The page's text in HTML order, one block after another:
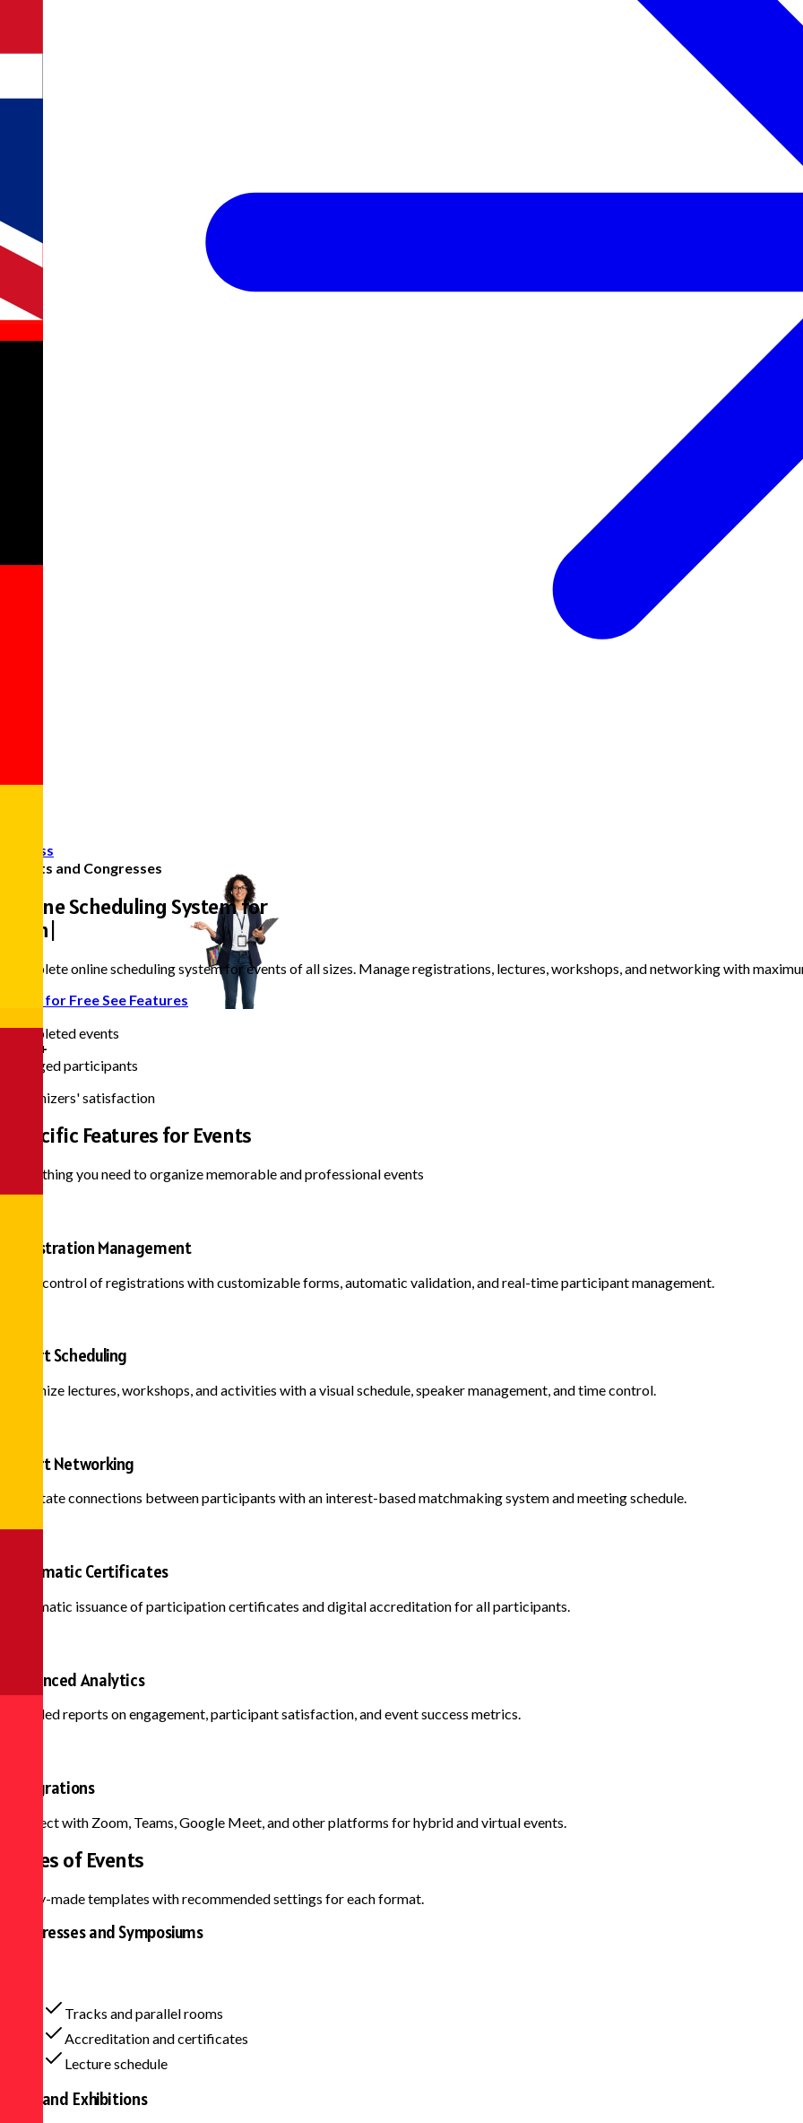
Access
Events and Congresses
Online Scheduling System for
Even|
Complete online scheduling system for events of all sizes. Manage registrations, lectures, workshops, and networking with
Start for FreeSee Features
Completed events
500k+
Engaged participants
Organizers' satisfaction
Specific Featuresfor Events
Everything you need to organize memorable and professional events
Registration Management
Total control of registrations with customizable forms, automatic validation, and real-time participant management.
Smart Scheduling
Organize lectures, workshops, and activities with a visual schedule, speaker management, and time control.
Smart Networking
Facilitate connections between participants with an interest-based matchmaking system and meeting schedule.
Automatic Certificates
Automatic issuance of participation certificates and digital accreditation for all participants.
Advanced Analytics
Detailed reports on engagement, participant satisfaction, and event success metrics.
Integrations
Connect with Zoom, Teams, Google Meet, and other platforms for hybrid and virtual events.
Types of Events
Ready-made templates with recommended settings for each format.
Congresses and Symposiums
Tracks and parallel rooms
Accreditation and certificates
Lecture schedule
Fairs and Exhibitions